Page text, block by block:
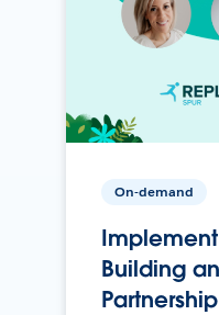
On-demand
Building